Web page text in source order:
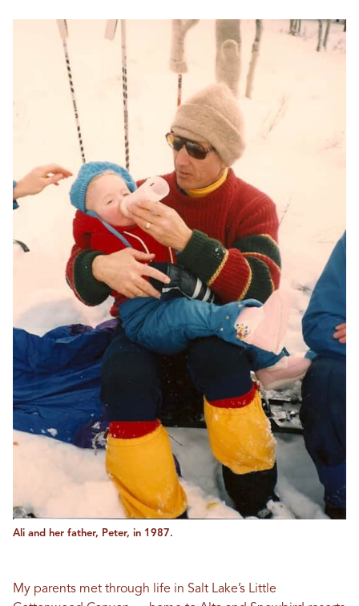
Ali and her father, Peter, in 1987.
My parents met through life in Salt Lake’s Little